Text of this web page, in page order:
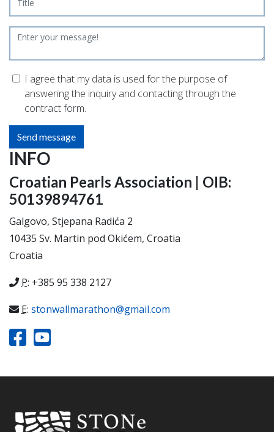
I agree that my data is used for the purpose of
answering the inquiry and contacting through the
contract form.
Send message
INFO
Croatian Pearls Association | OIB:
50139894761
Galgovo, Stjepana Radića 2
10435 Sv. Martin pod Okićem, Croatia
Croatia
P: +385 95 338 2127
E: stonwallmarathon@gmail.com